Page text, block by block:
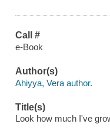
Call #
e-Book
Author(s)
Ahiyya, Vera author.
Title(s)
Look how much I've